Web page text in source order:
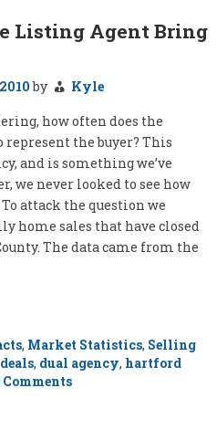
Listing Agent Bring
by
Kyle
how often does the
the buyer? This
and is something we’ve
we never looked to see how
attack the question we
home sales that have closed
The data came from the
, Market Statistics, Selling
deals, dual agency, hartford
Commentson